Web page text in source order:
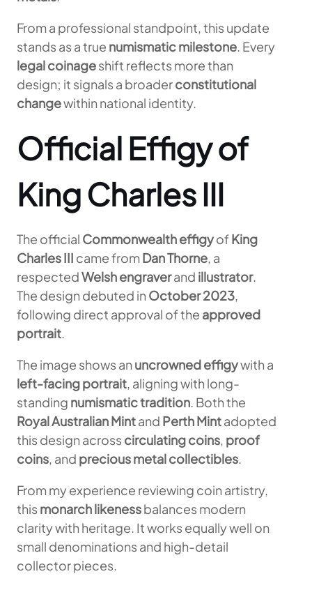
From a professional standpoint, this update
stands as a true numismatic milestone. Every
legal coinageshift reflects more than
design; it signals a broaderconstitutional
changewithin national identity.
Official Effigy of
King Charles III
The official Commonwealth effigyofKing
Charles III came fromDan Thorne, a
respectedWelsh engraverand illustrator.
The design debuted in October 2023,
following direct approval of the approved
portrait.
The image shows an uncrowned effigywith a
left-facing portrait, aligning with long-
standing numismatic tradition. Both the
Royal Australian Mintand Perth Mintadopted
this design across circulating coins, proof
coins, and precious metal collectibles.
From my experience reviewing coin artistry,
this monarch likenessbalances modern
clarity with heritage. It works equally well on
small denominations and high-detail
collector pieces.